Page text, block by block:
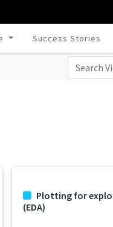
Success Stories
Plotting for
(EDA)